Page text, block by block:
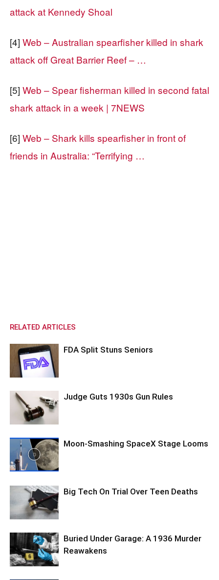
attack at Kennedy Shoal
[4] Web – Australian spearfisher killed in shark
attack off Great Barrier Reef – …
[5] Web – Spear fisherman killed in second fatal
shark attack in a week | 7NEWS
[6] Web – Shark kills spearfisher in front of
friends in Australia: “Terrifying …
RELATED ARTICLES
FDA Split Stuns Seniors
Judge Guts 1930s Gun Rules
Moon-Smashing SpaceX Stage Looms
Big Tech On Trial Over Teen Deaths
Buried Under Garage: A 1936 Murder
Reawakens